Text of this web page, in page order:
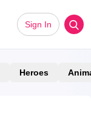
Sign In
Heroes